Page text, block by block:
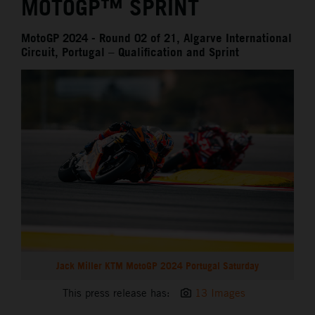
MOTOGP™ SPRINT
MotoGP 2024 - Round 02 of 21, Algarve International
Circuit, Portugal – Qualification and Sprint
Jack Miller KTM MotoGP 2024 Portugal Saturday
This press release has: 13 Images